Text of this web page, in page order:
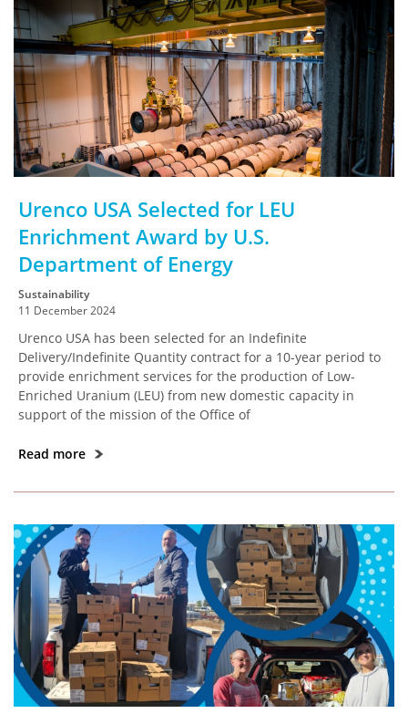
Urenco USA Selected for LEU
Enrichment Award by U.S.
Department of Energy
Sustainability
11 December 2024
Urenco USA has been selected for an Indefinite
Delivery/Indefinite Quantity contract for a 10-year period to
provide enrichment services for the production of Low-
Enriched Uranium (LEU) from new domestic capacity in
support of the mission of the Office of
Read more